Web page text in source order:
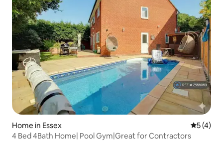
Home in Essex 5 out of
5 (4)
4 Bed 4Bath Home| Pool Gym|Great for Contractors